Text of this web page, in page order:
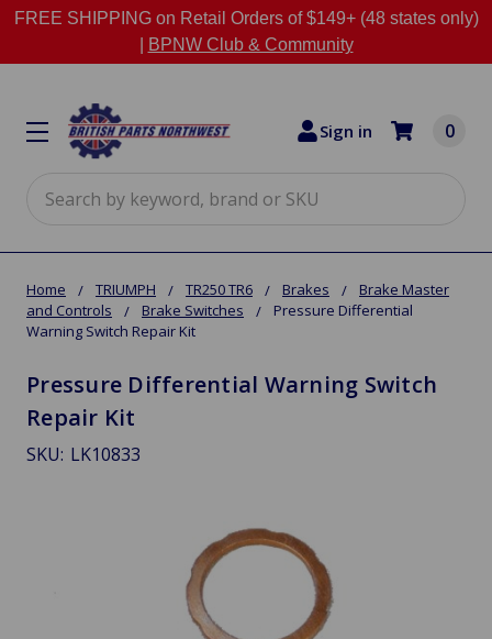
FREE SHIPPING on Retail Orders of $149+ (48 states only)
BPNW Club & Community
Sign in 0
Home TRIUMPH TR250 TR6 Brakes
Brake Master
and Controls
Brake Switches
Pressure Differential
Warning Switch Repair Kit
Pressure Differential Warning Switch
Repair Kit
SKU: LK10833